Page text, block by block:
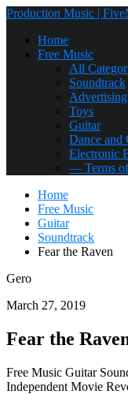
Production Music |
Home
Free Music
All
Soundtrack
Advertising
Toys
Guitar
Dance and
Electronic
— Terms
Home
Free Music
Guitar
Soundtrack
Fear the Raven
Gero
March 27, 2019
Fear the
Free Music Guitar
Independent Movie